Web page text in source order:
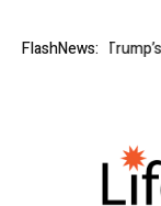
FlashNews:
grants Trump’s